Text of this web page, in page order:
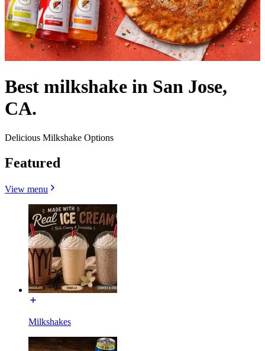
Best milkshake in San Jose,
CA.
Delicious Milkshake Options
Featured
View menu
Milkshakes